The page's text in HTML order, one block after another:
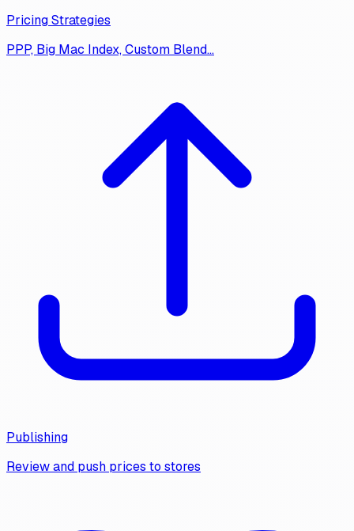
Pricing Strategies
PPP, Big Mac Index, Custom Blend…
Publishing
Review and push prices to stores